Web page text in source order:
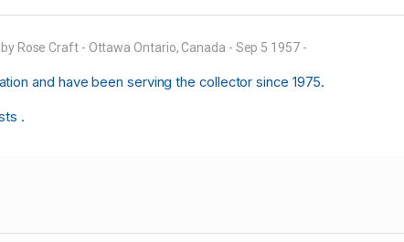
Rose Craft - Ottawa Ontario, Canada - Sep 5 1957 -
and have been serving the collector since 1975.
.